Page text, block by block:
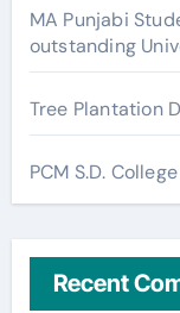
MA Punjabi
outstanding
Tree Plantation
PCM S.D.
Recent